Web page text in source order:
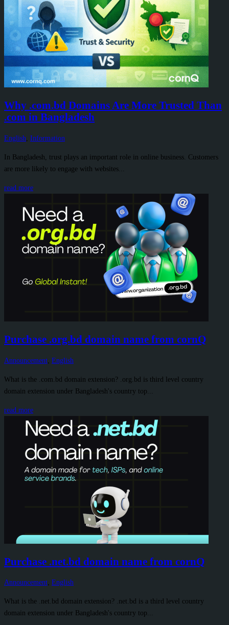
Why .com.bd Domains Are More Trusted Than
.com in Bangladesh
English Information
In Bangladesh, trust plays an important role in online business. Customers
are more likely to engage with websites...
read more
Purchase .org.bd domain name from cornQ
Announcement English
What is the .com.bd domain extension? .org.bd is third level country
domain extension under Bangladesh's country top...
read more
Purchase .net.bd domain name from cornQ
Announcement, English
What is the .net.bd domain extension? .net.bd is a third level country
domain extension under Bangladesh's country top...